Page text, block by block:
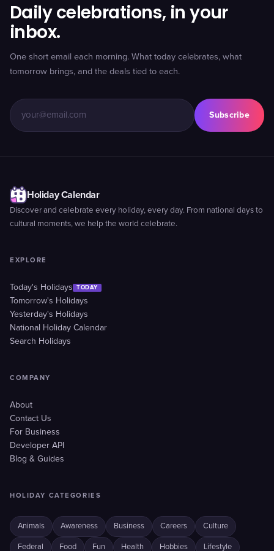
Daily celebrations, in your
inbox.
One short email each morning. What today celebrates, what
tomorrow brings, and the deals tied to each.
Subscribe
Holiday Calendar
Discover and celebrate every holiday, every day. From national days to
cultural moments, we help the world celebrate.
EXPLORE
Today's Holidays TODAY
Tomorrow's Holidays
Yesterday's Holidays
National Holiday Calendar
Search Holidays
COMPANY
About
Contact Us
For Business
Developer API
Blog & Guides
HOLIDAY CATEGORIES
Animals Awareness Business Careers Culture
Federal Food Fun Health Hobbies Lifestyle